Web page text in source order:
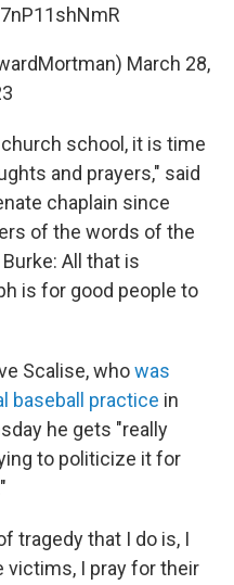
March 28,
school, it is time
and prayers," said
chaplain since
of the words of the
All that is
is for good people to
Scalise, whowas
baseball practice in
he gets "really
to politicize it for
tragedy that I do is, I
victims, I pray for their